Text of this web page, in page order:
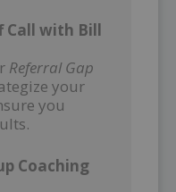
Call with Bill
Referral Gap
your
you
Coaching